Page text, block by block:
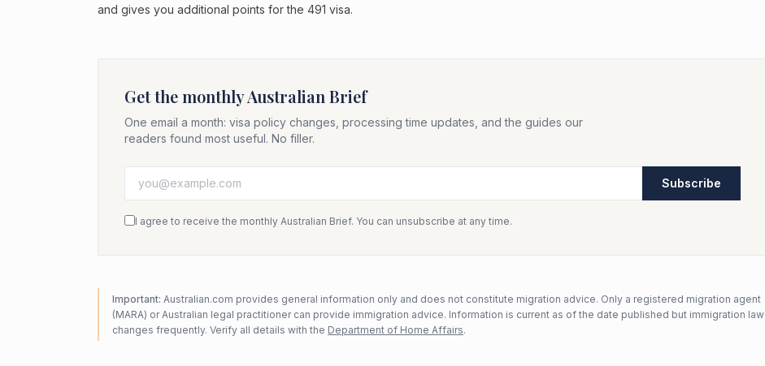
and gives you additional points for the 491 visa.
Get the monthly Australian Brief
One email a month: visa policy changes, processing time updates, and the guides our
readers found most useful. No filler.
Subscribe
I agree to receive the monthly Australian Brief. You can unsubscribe at any time.
Important: Australian.com provides general information only and does not constitute migration advice. Only a registered migration agent
(MARA) or Australian legal practitioner can provide immigration advice. Information is current as of the date published but immigration law
changes frequently. Verify all details with the Department of Home Affairs.